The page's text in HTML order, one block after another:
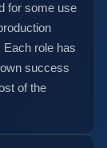
for some use
role has
success
of the